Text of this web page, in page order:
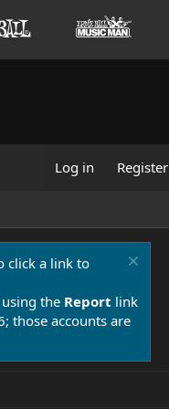
Log in Register
click a link to
the Report link
those accounts are